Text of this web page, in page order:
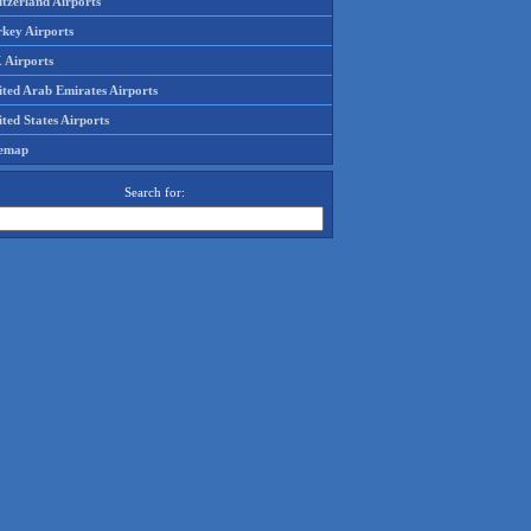
Airports
Airports
Arab Emirates Airports
States Airports
Search for: